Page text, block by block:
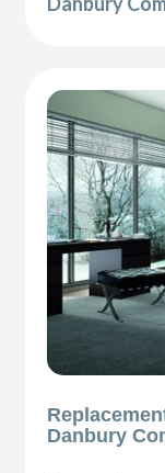
Danbury